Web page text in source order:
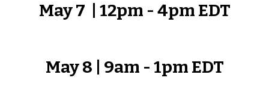
May 7 | 12pm - 4pm EDT
May 8 | 9am - 1pm EDT